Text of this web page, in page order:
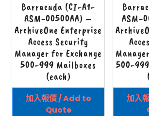
Barracuda (CI-A1-
ASM-00500AA) –
ArchiveOne Enterprise
Access Security
Manager for Exchange
500-999 Mailboxes
(each)
加入報價 / Add to
Quote
ASM-
500-
加入